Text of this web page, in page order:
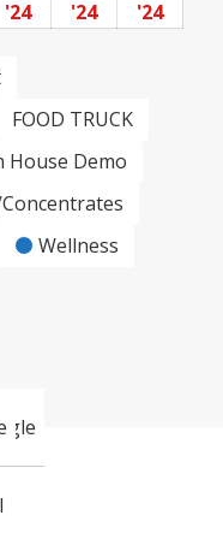
'24September
'24September
'24
FOOD TRUCK
House Demo
Wellness